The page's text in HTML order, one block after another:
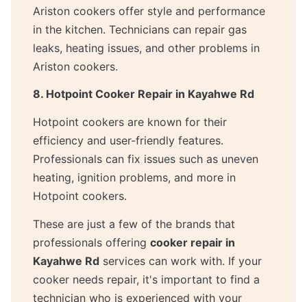
Ariston cookers offer style and performance
in the kitchen. Technicians can repair gas
leaks, heating issues, and other problems in
Ariston cookers.
8. Hotpoint Cooker Repair in Kayahwe Rd
Hotpoint cookers are known for their
efficiency and user-friendly features.
Professionals can fix issues such as uneven
heating, ignition problems, and more in
Hotpoint cookers.
These are just a few of the brands that
professionals offering cooker repair in
Kayahwe Rd services can work with. If your
cooker needs repair, it's important to find a
technician who is experienced with your